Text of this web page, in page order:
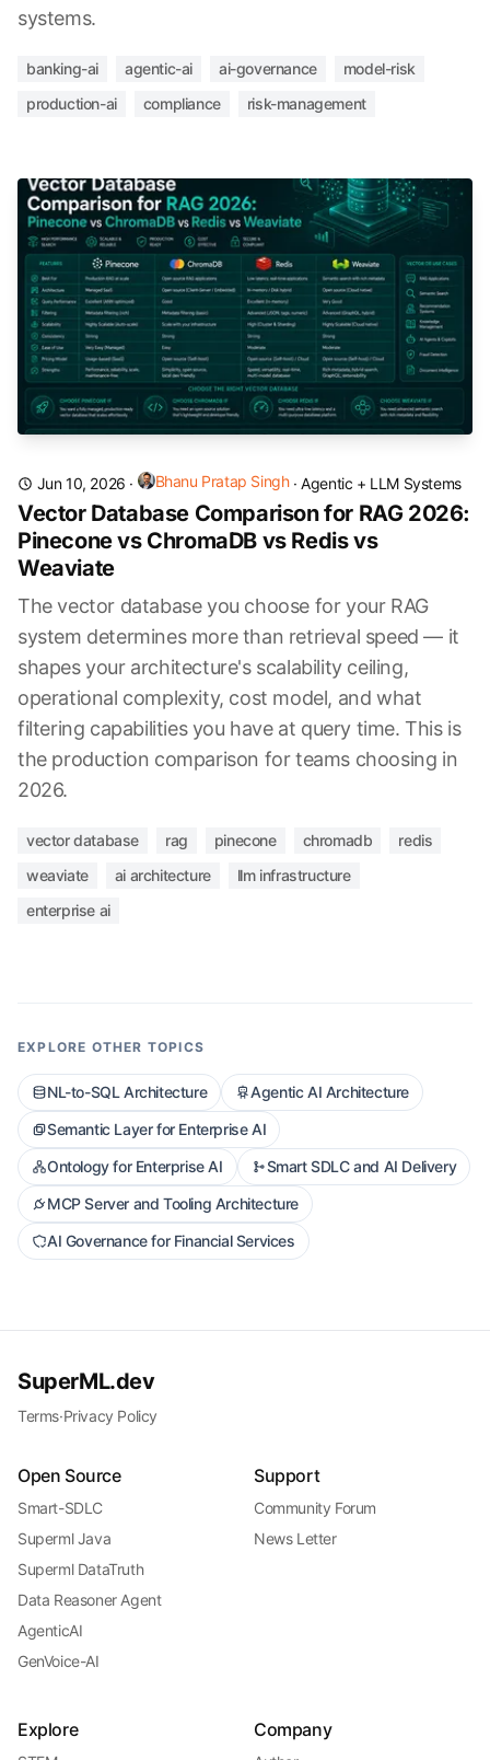
systems.
banking-ai agentic-ai ai-governance
model-risk
production-ai
compliance risk-management
Jun 10, 2026 · Bhanu Pratap Singh·Agentic + LLM Systems
Vector Database Comparison for RAG 2026:
Pinecone vs ChromaDB vs Redis vs
Weaviate
The vector database you choose for your RAG
system determines more than retrieval speed — it
shapes your architecture's scalability ceiling,
operational complexity, cost model, and what
filtering capabilities you have at query time. This is
the production comparison for teams choosing in
2026.
vector database rag pinecone chromadb
redis
weaviate
ai architecture
llm infrastructure
enterprise ai
EXPLORE OTHER TOPICS
NL-to-SQL Architecture
Agentic AI Architecture
Semantic Layer for Enterprise AI
Ontology for Enterprise AI
Smart SDLC and AI Delivery
MCP Server and Tooling Architecture
AI Governance for Financial Services
SuperML.dev
Terms·Privacy Policy
Open Source
Smart-SDLC
Superml Java
Superml DataTruth
Data Reasoner Agent
AgenticAI
GenVoice-AI
Support
Community Forum
News Letter
Explore Company